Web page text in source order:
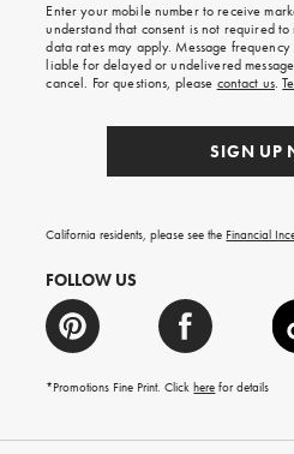
on
your
first
order.
Enter your mobile number to receive
understand that consent is not required
data rates may apply. Message
liable for delayed or undelivered
cancel. For questions, please contact us.
SIGN UP
California residents, please see the Financial
FOLLOW US
*Promotions Fine Print. Clickhere for details